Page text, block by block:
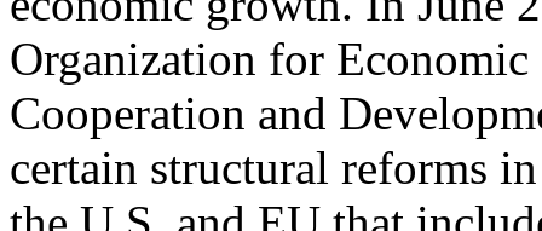
Organization for Economic
Cooperation and
certain structural reforms